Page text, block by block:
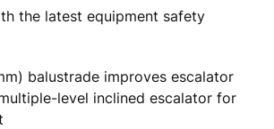
the latest equipment safety
balustrade improves escalator
level inclined escalator for